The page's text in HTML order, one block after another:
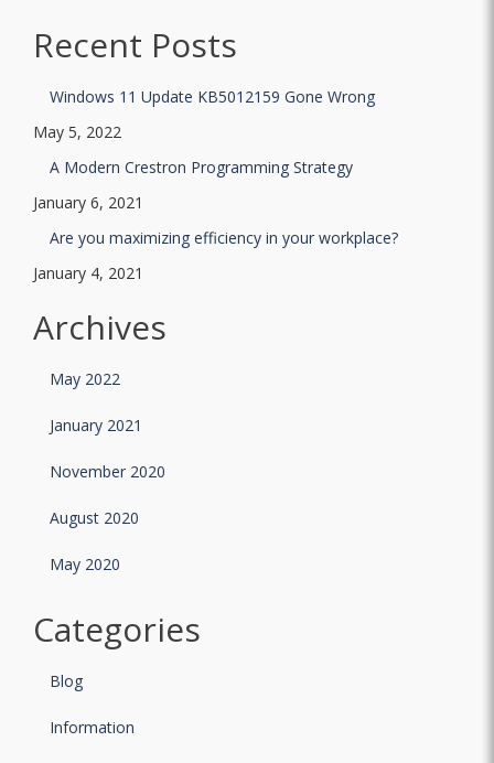
Recent Posts
Windows 11 Update KB5012159 Gone Wrong
May 5, 2022
A Modern Crestron Programming Strategy
January 6, 2021
Are you maximizing efficiency in your workplace?
January 4, 2021
Archives
May 2022
January 2021
November 2020
August 2020
May 2020
Categories
Blog
Information